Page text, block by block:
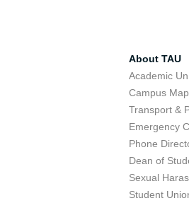
About TAU
Academic
Campus Map
Transport &
Emergency
Phone
Dean of
Sexual
Student